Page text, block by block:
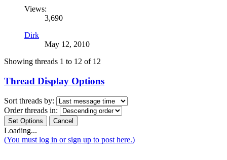
Views:
3,690
Dirk
May 12, 2010
Showing threads 1 to 12 of 12
Thread Display Options
Sort threads by:
Order threads in:
Loading...
(You must log in or sign up to post here.)